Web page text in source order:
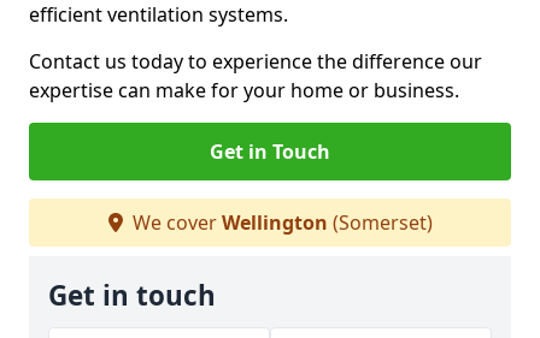
efficient ventilation systems.
Contact us today to experience the difference our
expertise can make for your home or business.
Get in Touch
We coverWellington (Somerset)
Get in touch